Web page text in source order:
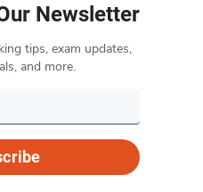
Newsletter
tips, exam updates,
and more.